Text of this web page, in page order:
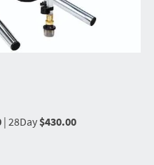
| 28Day$430.00